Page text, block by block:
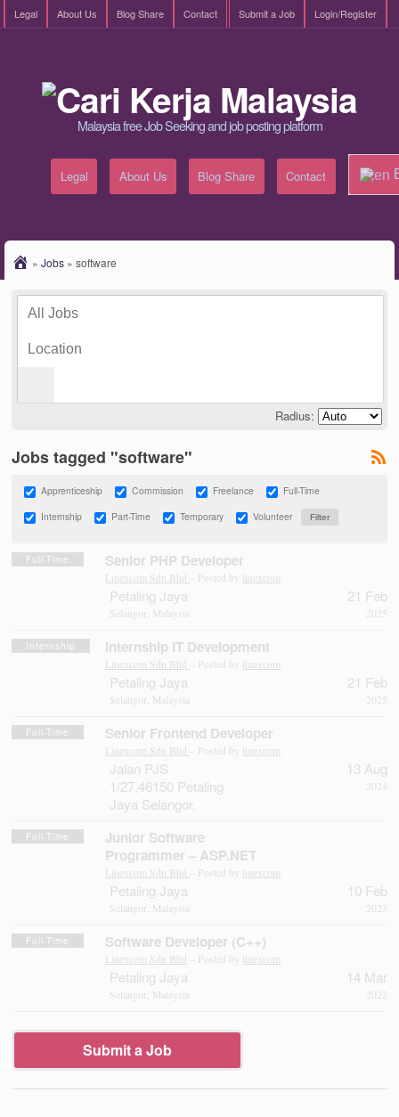
Legal About Us Blog Share Contact Login/Register
Submit a Job
Malaysia free Job Seeking and job posting platform
Legal About Us Blog Share Contact
» Jobs » software
Radius:
Jobs tagged "software"
Apprenticeship Commission Freelance
Full-Time
Internship
Part-Time Temporary Volunteer
Full-Time Senior PHP Developer
Linexcom Sdn Bhd – Posted by linexcom
Petaling Jaya
Selangor, Malaysia
21 Feb
2025
Internship Internship IT Development
Linexcom Sdn Bhd – Posted by linexcom
Petaling Jaya
Selangor, Malaysia
21 Feb
2025
Full-Time Senior Frontend Developer
Linexcom Sdn Bhd – Posted by linexcom
Jalan PJS
1/27,46150 Petaling
Jaya Selangor.
13 Aug
2024
Full-Time
Junior Software
Programmer – ASP.NET
Linexcom Sdn Bhd – Posted by linexcom
Petaling Jaya
Selangor, Malaysia
10 Feb
2023
Full-Time Software Developer (C++)
Linexcom Sdn Bhd – Posted by linexcom
Petaling Jaya
Selangor, Malaysia
14 Mar
2022
Submit a Job